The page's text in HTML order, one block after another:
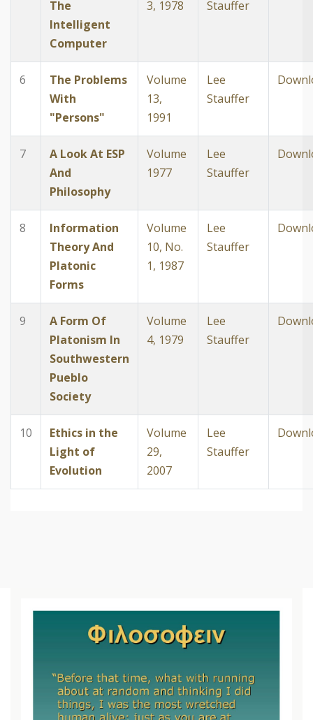
The
Intelligent
Computer
3, 1978 Stauffer
6
The Problems
With
"Persons"
Volume
13,
1991
Lee
Stauffer
7
A Look At ESP
And
Philosophy
Volume
1977
Lee
Stauffer
8
Information
Theory And
Platonic
Forms
Volume
10, No.
1, 1987
Lee
Stauffer
9
A Form Of
Platonism In
Southwestern
Pueblo
Society
Volume
4, 1979
Lee
Stauffer
10
Ethics in the
Light of
Evolution
Volume
29,
2007
Lee
Stauffer